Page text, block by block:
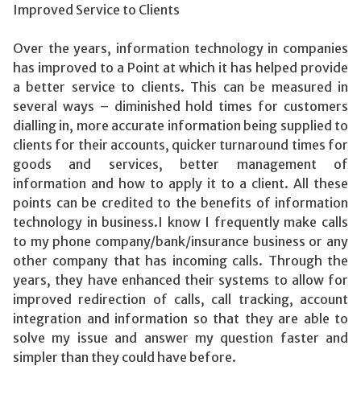
Improved Service to Clients
Over the years, information technology in companies
has improved to a Point at which it has helped provide
a better service to clients. This can be measured in
several ways – diminished hold times for customers
dialling in, more accurate information being supplied to
clients for their accounts, quicker turnaround times for
goods and services, better management of
information and how to apply it to a client. All these
points can be credited to the benefits of information
technology in business.I know I frequently make calls
to my phone company/bank/insurance business or any
other company that has incoming calls. Through the
years, they have enhanced their systems to allow for
improved redirection of calls, call tracking, account
integration and information so that they are able to
solve my issue and answer my question faster and
simpler than they could have before.